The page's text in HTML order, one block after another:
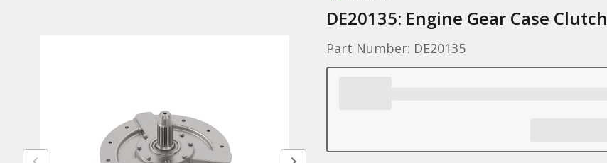
DE20135: Engine Gear Case Clutch
Part Number: DE20135